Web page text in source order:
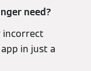
need?
incorrect
in just a